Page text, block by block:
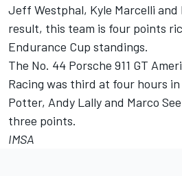
Jeff Westphal, Kyle Marcelli and
result, this team is four points
Endurance Cup standings.
The No. 44 Porsche 911 GT
Racing was third at four hours
Potter, Andy Lally and Marco
three points.
IMSA